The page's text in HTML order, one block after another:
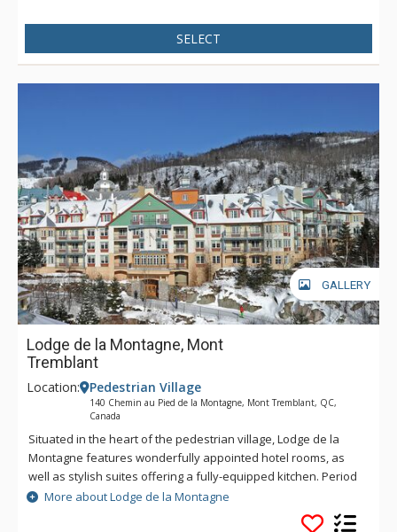
SELECT
GALLERY
Lodge de la Montagne, Mont
Tremblant
Location: Pedestrian Village
140 Chemin au Pied de la Montagne, Mont Tremblant, QC,
Canada
Situated in the heart of the pedestrian village, Lodge de la
Montagne features wonderfully appointed hotel rooms, as
well as stylish suites offering a fully-equipped kitchen. Period
style combined with modern amenities will make your
vacation truly memorable. After a day of fun on the trails,
More about Lodge de la Montagne